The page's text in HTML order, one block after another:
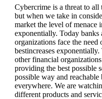
Cybercrime is a threat to all
but when we take in
market the level of menace
exponentially. Today banks
organizations face the
bestincreases
other financial
providing the best possible
possible way and reachable
everywhere. We are
different products and